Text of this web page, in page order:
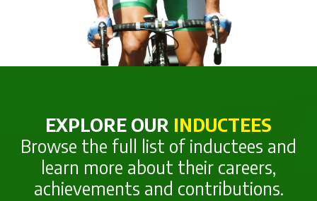
EXPLORE OUR INDUCTEES
Browse the full list of inductees and
learn more about their careers,
achievements and contributions.